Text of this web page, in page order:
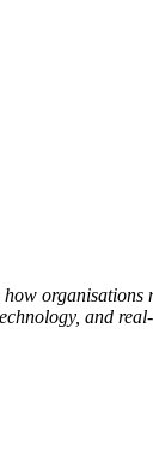
organisations
and